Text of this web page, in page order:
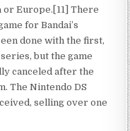
Europe.[11] There
for Bandai’s
done with the first,
but the game
canceled after the
The Nintendo DS
selling over one